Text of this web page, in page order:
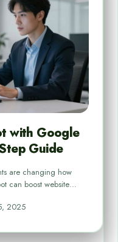
with Google
Guide
are changing how
can boost website…
2025